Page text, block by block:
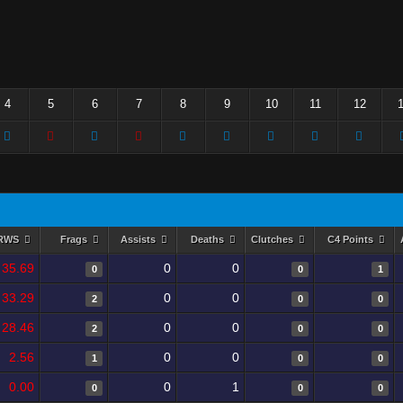
4 5 6 7 8 9 10 11 12
Frags Assists Deaths Clutches C4 Points
35.69 0 0 0 0 1
33.29 2 0 0 0 0
28.46 2 0 0 0 0
2.56 1 0 0 0 0
0.00 0 0 1 0 0